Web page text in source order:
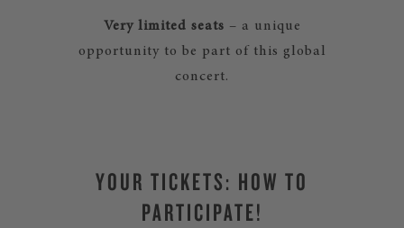
Very limited seats – a unique
opportunity to be part of this global
concert.
YOUR TICKETS: HOW TO
PARTICIPATE!